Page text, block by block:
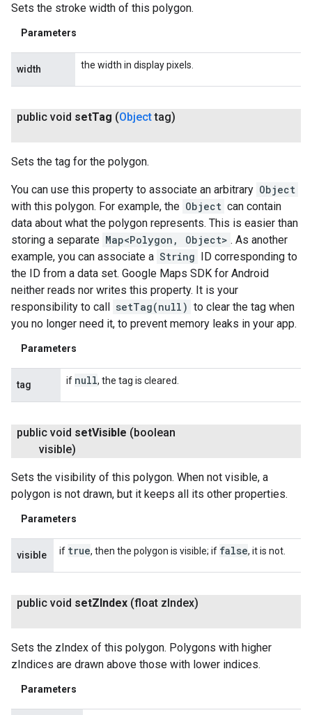
Sets the stroke width of this polygon.
Parameters
width the width in display pixels.
public void setTag (Objecttag)
Sets the tag for the polygon.
You can use this property to associate an arbitrary Object
with this polygon. For example, the Object can contain
data about what the polygon represents. This is easier than
storing a separate Map<Polygon, Object> . As another
example, you can associate a String ID corresponding to
the ID from a data set. Google Maps SDK for Android
neither reads nor writes this property. It is your
responsibility to call setTag(null) to clear the tag when
you no longer need it, to prevent memory leaks in your app.
Parameters
tag if null, the tag is cleared.
public void setVisible (boolean
visible)
Sets the visibility of this polygon. When not visible, a
polygon is not drawn, but it keeps all its other properties.
Parameters
visible if true, then the polygon is visible; if false, it is not.
public void setZIndex (float zIndex)
Sets the zIndex of this polygon. Polygons with higher
zIndices are drawn above those with lower indices.
Parameters